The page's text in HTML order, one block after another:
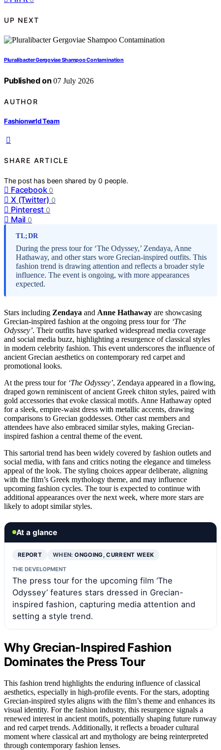
UP NEXT
Pluralibacter Gergoviae Shampoo Contamination
Published on 07 July 2026
AUTHOR
Fashionwrld Team
SHARE ARTICLE
The post has been shared by0 people.
Facebook 0
X (Twitter) 0
Pinterest 0
Mail 0
TL;DR
During the press tour for ‘The Odyssey,’ Zendaya, Anne
Hathaway, and other stars wore Grecian-inspired outfits. This
fashion trend is drawing attention and reflects a broader style
influence. The event is ongoing, with more appearances
expected.
Stars including Zendaya and Anne Hathaway are showcasing
Grecian-inspired fashion at the ongoing press tour for ‘The
Odyssey’. Their outfits have sparked widespread media coverage
and social media buzz, highlighting a resurgence of classical styles
in modern celebrity fashion. This event underscores the influence of
ancient Grecian aesthetics on contemporary red carpet and
promotional looks.
At the press tour for ‘The Odyssey’, Zendaya appeared in a flowing,
draped gown reminiscent of ancient Greek chiton styles, paired with
gold accessories that evoke classical motifs. Anne Hathaway opted
for a sleek, empire-waist dress with metallic accents, drawing
comparisons to Grecian goddesses. Other cast members and
attendees have also embraced similar styles, making Grecian-
inspired fashion a central theme of the event.
This sartorial trend has been widely covered by fashion outlets and
social media, with fans and critics noting the elegance and timeless
appeal of the look. The styling choices appear deliberate, aligning
with the film’s Greek mythology theme, and may influence
upcoming fashion cycles. The tour is expected to continue with
additional appearances over the next week, where more stars are
likely to adopt similar styles.
At a glance
REPORT WHEN:ONGOING, CURRENT WEEK
THE DEVELOPMENT
The press tour for the upcoming film ‘The
Odyssey’ features stars dressed in Grecian-
inspired fashion, capturing media attention and
setting a style trend.
Why Grecian-Inspired Fashion
Dominates the Press Tour
This fashion trend highlights the enduring influence of classical
aesthetics, especially in high-profile events. For the stars, adopting
Grecian-inspired styles aligns with the film’s theme and enhances its
visual identity. For the fashion industry, this resurgence signals a
renewed interest in ancient motifs, potentially shaping future runway
and red carpet trends. Additionally, it reflects a broader cultural
moment where classical art and mythology are being reinterpreted
through contemporary fashion lenses.